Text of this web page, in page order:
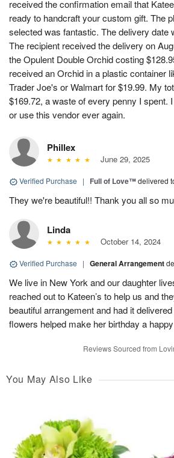
received the confirmation email that
ready to handcraft your custom gift. The
selected was fantastic. The delivery date
The recipient received the delivery on
the Opulent Double Orchid costing
received an Orchid in a plastic container
Trader Joe's or Walmart for $19.99. My
$169.72, a waste of every penny I spent.
or use this vendor ever again.
Phillex
June 29, 2025
Verified Purchase | Full of Love™delivered
They we're beautiful!! Thank you all so
Linda
October 14, 2024
Verified Purchase | General Arrangement
We live in New York and our daughter
reached out to Kateen’s to help us and
beautiful arrangement and had it
flowers helped make her birthday a
Reviews Sourced from
You May Also Like